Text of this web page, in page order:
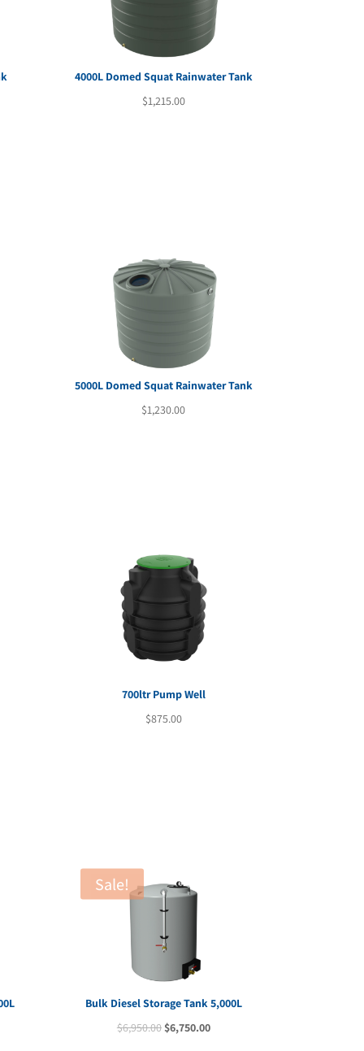
4000L Domed Squat Rainwater Tank
$1,215.00
5000L Domed Squat Rainwater Tank
$1,230.00
700ltr Pump Well
$875.00
Sale!
Bulk Diesel Storage Tank 5,000L
$6,950.00 Original
$6,750.00Current